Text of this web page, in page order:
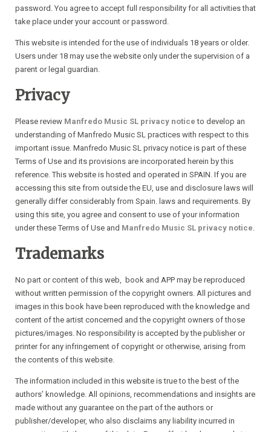
password. You agree to accept full responsibility for all activities that
take place under your account or password.
This website is intended for the use of individuals 18 years or older.
Users under 18 may use the website only under the supervision of a
parent or legal guardian.
Privacy
Please review Manfredo Music SL privacy notice to develop an
understanding of Manfredo Music SL practices with respect to this
important issue. Manfredo Music SL privacy notice is part of these
Terms of Use and its provisions are incorporated herein by this
reference. This website is hosted and operated in SPAIN. If you are
accessing this site from outside the EU, use and disclosure laws will
generally differ considerably from Spain. laws and requirements. By
using this site, you agree and consent to use of your information
under these Terms of Use and Manfredo Music SL privacy notice.
Trademarks
No part or content of this web, book and APP may be reproduced
without written permission of the copyright owners. All pictures and
images in this book have been reproduced with the knowledge and
content of the artist concerned and the copyright owners of those
pictures/images. No responsibility is accepted by the publisher or
printer for any infringement of copyright or otherwise, arising from
the contents of this website.
The information included in this website is true to the best of the
authors’ knowledge. All opinions, recommendations and insights are
made without any guarantee on the part of the authors or
publisher/developer, who also disclaims any liability incurred in